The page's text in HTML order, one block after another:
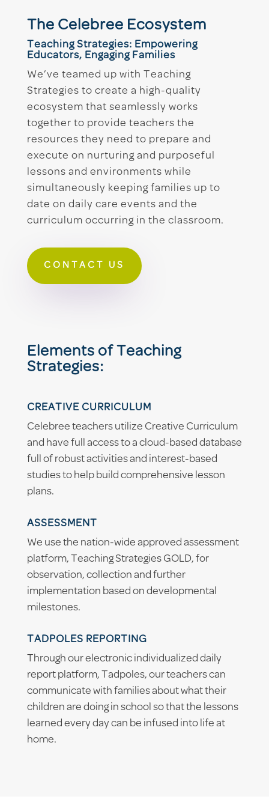
The Celebree Ecosystem
Teaching Strategies: Empowering
Educators, Engaging Families
We’ve teamed up with Teaching
Strategies to create a high-quality
ecosystem that seamlessly works
together to provide teachers the
resources they need to prepare and
execute on nurturing and purposeful
lessons and environments while
simultaneously keeping families up to
date on daily care events and the
curriculum occurring in the classroom.
CONTACT US
Elements of Teaching
Strategies:
CREATIVE CURRICULUM
Celebree teachers utilize Creative Curriculum
and have full access to a cloud-based database
full of robust activities and interest-based
studies to help build comprehensive lesson
plans.
ASSESSMENT
We use the nation-wide approved assessment
platform, Teaching Strategies GOLD, for
observation, collection and further
implementation based on developmental
milestones.
TADPOLES REPORTING
Through our electronic individualized daily
report platform, Tadpoles, our teachers can
communicate with families about what their
children are doing in school so that the lessons
learned every day can be infused into life at
home.